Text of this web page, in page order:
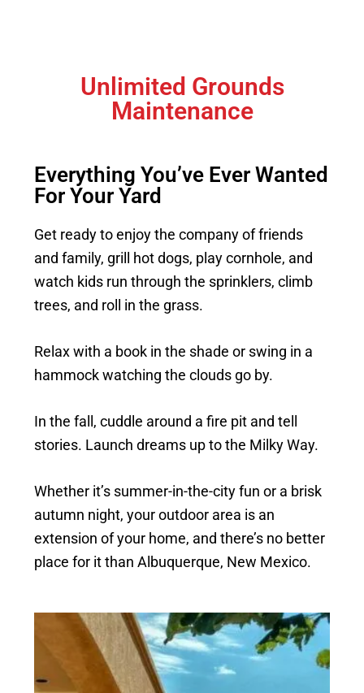
Unlimited Grounds
Maintenance
Everything You’ve Ever Wanted
For Your Yard
Get ready to enjoy the company of friends
and family, grill hot dogs, play cornhole, and
watch kids run through the sprinklers, climb
trees, and roll in the grass.
Relax with a book in the shade or swing in a
hammock watching the clouds go by.
In the fall, cuddle around a fire pit and tell
stories. Launch dreams up to the Milky Way.
Whether it’s summer-in-the-city fun or a brisk
autumn night, your outdoor area is an
extension of your home, and there’s no better
place for it than Albuquerque, New Mexico.